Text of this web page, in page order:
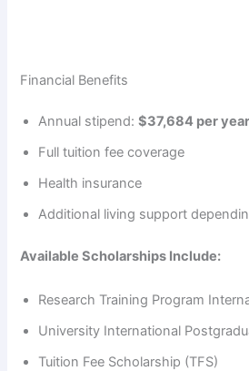
Financial Benefits
Annual stipend:$37,684 per
Full tuition fee coverage
Health insurance
Additional living support
Available Scholarships Include:
Research Training Program
University International
Tuition Fee Scholarship (TFS)